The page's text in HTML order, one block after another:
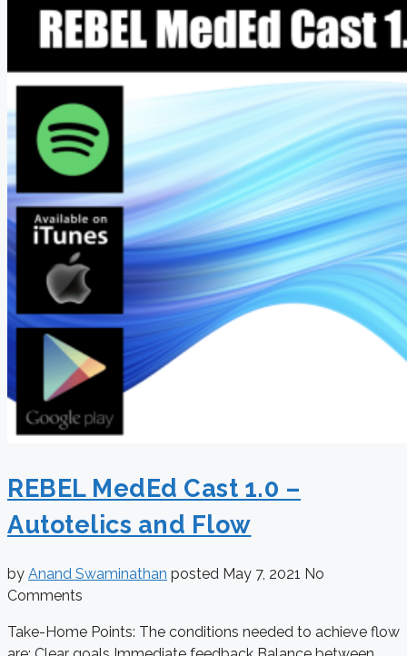
REBEL MedEd Cast 1.0 –
Autotelics and Flow
by Anand Swaminathan posted May 7, 2021 No
Comments
Take-Home Points: The conditions needed to achieve flow